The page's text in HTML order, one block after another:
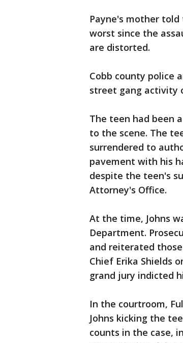
Payne's mother
worst since the
are distorted.
Cobb county police
street gang activity
The teen had been
to the scene. The
surrendered to
pavement with his
despite the teen's
Attorney's Office.
At the time, Johns
Department.
and reiterated
Chief Erika Shields
grand jury indicted
In the courtroom,
Johns kicking the
counts in the case,